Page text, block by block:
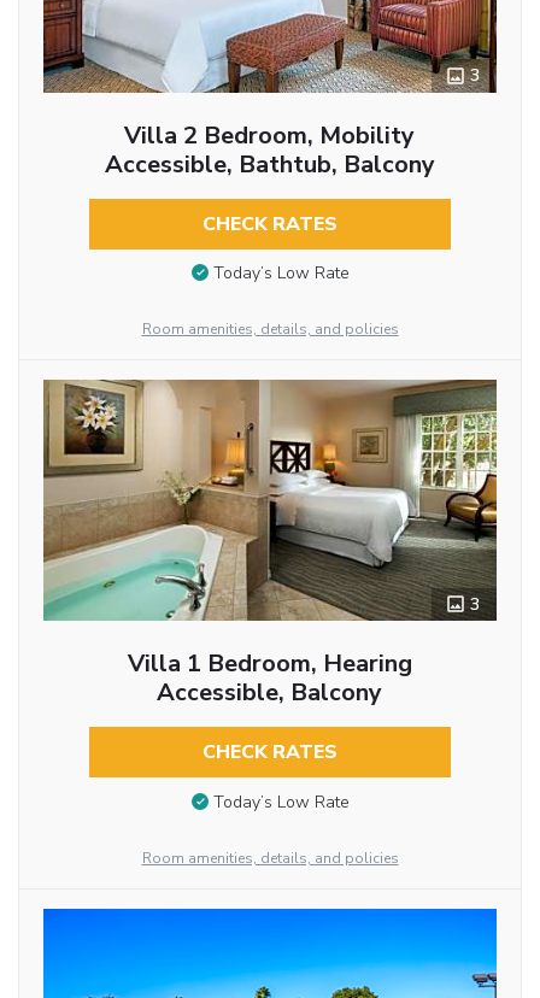
3
Villa 2 Bedroom, Mobility
Accessible, Bathtub, Balcony
CHECK RATES
Today’s Low Rate
Room amenities, details, and policies
3
Villa 1 Bedroom, Hearing
Accessible, Balcony
CHECK RATES
Today’s Low Rate
Room amenities, details, and policies